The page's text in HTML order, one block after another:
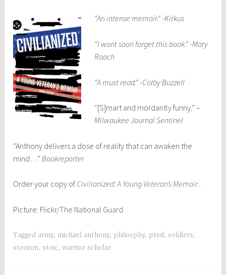
“An intense memoir.” -Kirkus
“I wont soon forget this book.” -Mary
Roach
“A must read.” -Colby Buzzell
“[S]mart and mordantly funny.” –
Milwaukee Journal Sentinel
“Anthony delivers a dose of reality that can awaken the
mind…” Bookreporter
Order your copy of Civilianized: A Young Veteran’s Memoir.
Picture: Flickr/The National Guard
Tagged army, michael anthony, philosphy, ptsd,soldiers,
stocism,stoic,warrior scholar